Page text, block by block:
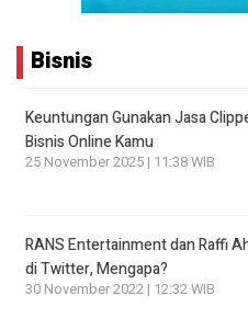
Bisnis
Keuntungan Gunakan Jasa
Bisnis Online Kamu
25 November 2025 | 11:38 WIB
RANS Entertainment dan Raffi
di Twitter, Mengapa?
30 November 2022 | 12:32 WIB